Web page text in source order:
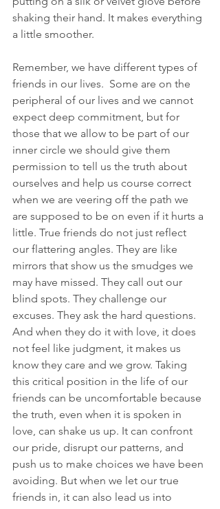
shaking their hand. It makes everything
a little smoother.
Remember, we have different types of
friends in our lives.  Some are on the
peripheral of our lives and we cannot
expect deep commitment, but for
those that we allow to be part of our
inner circle we should give them
permission to tell us the truth about
ourselves and help us course correct
when we are veering off the path we
are supposed to be on even if it hurts a
little. True friends do not just reflect
our flattering angles. They are like
mirrors that show us the smudges we
may have missed. They call out our
blind spots. They challenge our
excuses. They ask the hard questions.
And when they do it with love, it does
not feel like judgment, it makes us
know they care and we grow. Taking
this critical position in the life of our
friends can be uncomfortable because
the truth, even when it is spoken in
love, can shake us up. It can confront
our pride, disrupt our patterns, and
push us to make choices we have been
avoiding. But when we let our true
friends in, it can also lead us into